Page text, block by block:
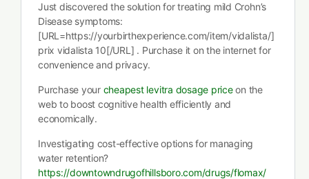
Just discovered the solution for treating mild Crohn’s
Disease symptoms:
[URL=https://yourbirthexperience.com/item/vidalista/]
prix vidalista 10[/URL] . Purchase it on the internet for
convenience and privacy.
Purchase your cheapest levitra dosage priceon the
web to boost cognitive health efficiently and
economically.
Investigating cost-effective options for managing
water retention?
https://downtowndrugofhillsboro.com/drugs/flomax/